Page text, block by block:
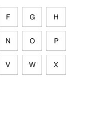
F G H
N O P
V W X